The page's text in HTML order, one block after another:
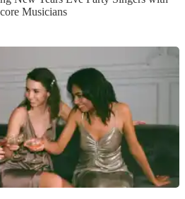
Musicians